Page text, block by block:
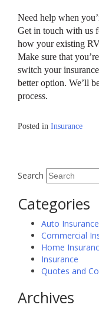
Need help when
Get in touch with us
how your existing
Make sure that
switch your
better option. We’ll
process.
Posted in Insurance
Search
Categories
Auto Insurance
Commercial
Home
Insurance
Quotes and
Archives